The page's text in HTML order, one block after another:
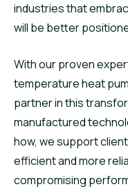
industries that
will be better
With our proven
temperature heat
partner in this
manufactured
how, we support
efficient and more
compromising